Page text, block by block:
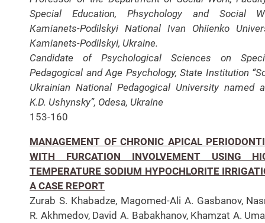
Special Education, Phsychology and Social
Кamianets-Podilskyi National Ivan Ohiienko
Кamianets-Podilskyi, Ukraine.
Candidate of Psychological Sciences on
Pedagogical and Age Psychology, State Institution
Ukrainian National Pedagogical University named
K.D. Ushynsky”, Odesa, Ukraine
153-160
MANAGEMENT OF CHRONIC APICAL
WITH FURCATION INVOLVEMENT USING
TEMPERATURE SODIUM HYPOCHLORITE
A CASE REPORT
Zurab S. Khabadze, Magomed-Ali A. Gasbanov,
R. Akhmedov, David A. Babakhanov, Khamzat A.